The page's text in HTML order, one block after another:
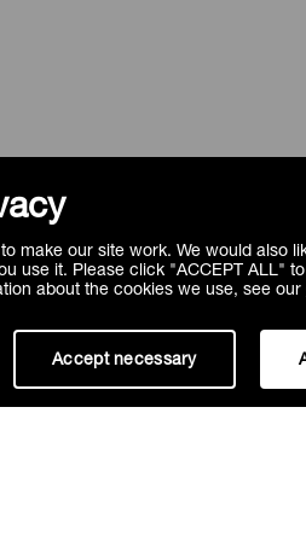
make our site work. We would
use it. Please click "ACCEPT ALL"
about the cookies we use, see our
Accept necessary